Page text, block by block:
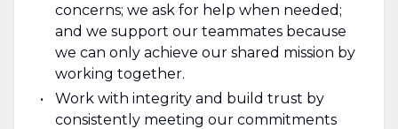
concerns; we ask for help when needed;
and we support our teammates because
we can only achieve our shared mission by
working together.
Work with integrity and build trust by
consistently meeting our commitments